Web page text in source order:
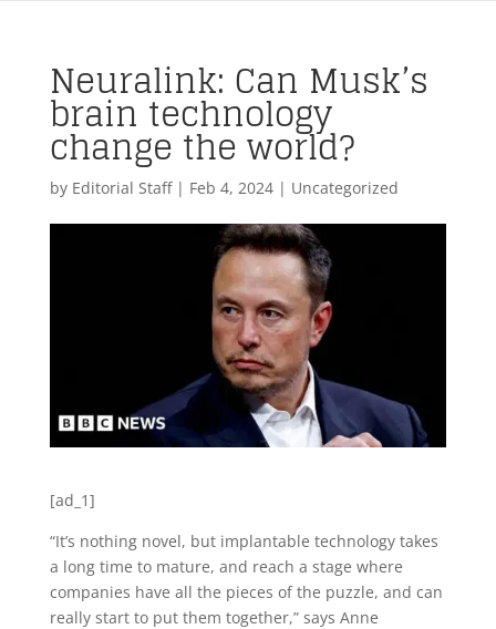
Neuralink: Can Musk’s
brain technology
change the world?
by Editorial Staff| Feb 4, 2024| Uncategorized
[ad_1]
“It’s nothing novel, but implantable technology takes
a long time to mature, and reach a stage where
companies have all the pieces of the puzzle, and can
really start to put them together,” says Anne